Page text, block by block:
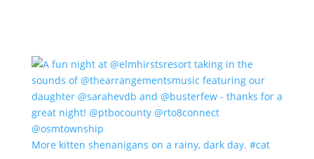
More kitten shenanigans on a rainy, dark day. #cat